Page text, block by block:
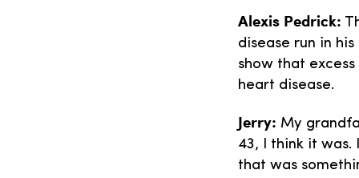
Alexis Pedrick:
disease run in
show that
heart disease.
Jerry: My
43, I think it
that was